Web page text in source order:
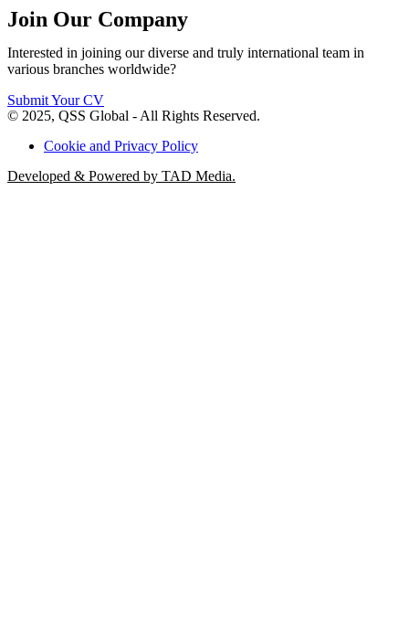
Join Our Company
Interested in joining our diverse and truly international team in
various branches worldwide?
Submit Your CV
© 2025, QSS Global - All Rights Reserved.
Cookie and Privacy Policy
Developed & Powered by TAD Media.